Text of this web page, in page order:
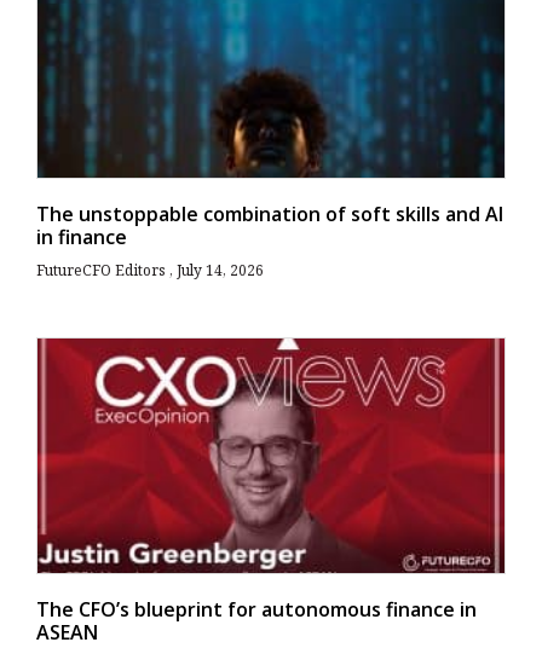
The unstoppable combination of soft skills and AI
in finance
FutureCFO Editors July 14, 2026
The CFO’s blueprint for autonomous finance in
ASEAN